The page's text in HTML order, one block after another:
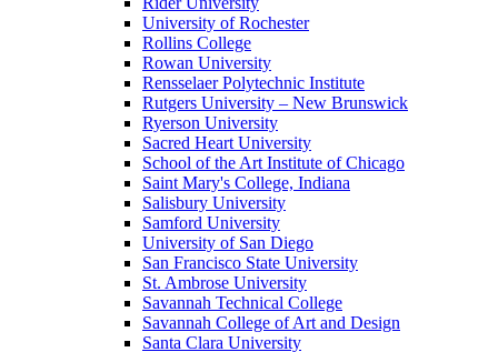
University of Rochester
Rollins College
Rowan University
Rensselaer Polytechnic Institute
Rutgers University – New Brunswick
Ryerson University
Sacred Heart University
School of the Art Institute of Chicago
Saint Mary's College, Indiana
Salisbury University
Samford University
University of San Diego
San Francisco State University
St. Ambrose University
Savannah Technical College
Savannah College of Art and Design
Santa Clara University